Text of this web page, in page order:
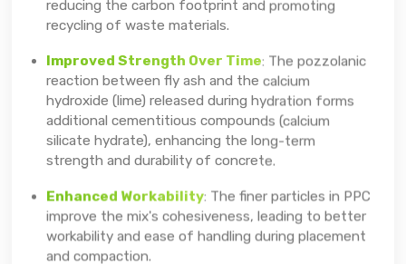
reducing the carbon footprint and promoting
recycling of waste materials.
Improved Strength Over Time: The pozzolanic
reaction between fly ash and the calcium
hydroxide (lime) released during hydration forms
additional cementitious compounds (calcium
silicate hydrate), enhancing the long-term
strength and durability of concrete.
Enhanced Workability: The finer particles in PPC
improve the mix's cohesiveness, leading to better
workability and ease of handling during placement
and compaction.